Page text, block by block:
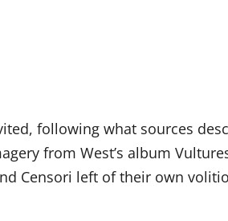
following what sources
from West’s album
Censori left of their own